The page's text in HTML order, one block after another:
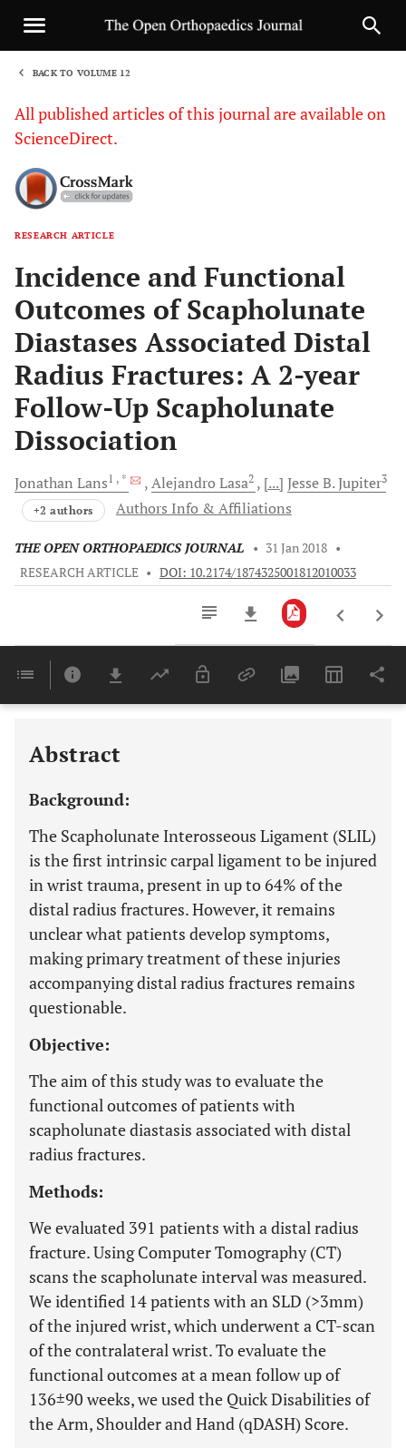
BACK TO VOLUME 12
All published articles of this journal are available on
ScienceDirect.
RESEARCH ARTICLE
Incidence and Functional
Outcomes of Scapholunate
Diastases Associated Distal
Radius Fractures: A 2-year
Follow-Up Scapholunate
Dissociation
Jonathan Lans1 , * Alejandro Lasa2 [...] Jesse B.Jupiter3
+2 authors Authors Info & Affiliations
THE OPEN ORTHOPAEDICS JOURNAL • 31 Jan 2018 •
RESEARCH ARTICLE • DOI: 10.2174/1874325001812010033
Last 6 Months 11,803
Abstract
Background:
The Scapholunate Interosseous Ligament (SLIL)
is the first intrinsic carpal ligament to be injured
in wrist trauma, present in up to 64% of the
distal radius fractures. However, it remains
unclear what patients develop symptoms,
making primary treatment of these injuries
accompanying distal radius fractures remains
questionable.
Objective:
The aim of this study was to evaluate the
functional outcomes of patients with
scapholunate diastasis associated with distal
radius fractures.
Methods:
We evaluated 391 patients with a distal radius
fracture. Using Computer Tomography (CT)
scans the scapholunate interval was measured.
We identified 14 patients with an SLD (>3mm)
of the injured wrist, which underwent a CT-scan
of the contralateral wrist. To evaluate the
functional outcomes at a mean follow up of
136±90 weeks, we used the Quick Disabilities of
the Arm, Shoulder and Hand (qDASH) Score.